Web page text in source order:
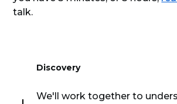
talk.
Discovery
We'll work together to